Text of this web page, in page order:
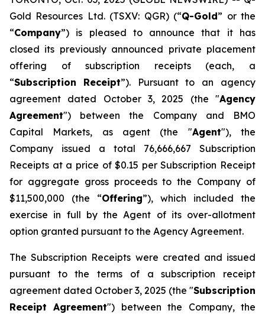
Gold Resources Ltd. (TSXV: QGR) (“Q-Gold” or the
“Company”) is pleased to announce that it has
closed its previously announced private placement
offering of subscription receipts (each, a
“Subscription Receipt”). Pursuant to an agency
agreement dated October 3, 2025 (the "Agency
Agreement") between the Company and BMO
Capital Markets, as agent (the "Agent"), the
Company issued a total 76,666,667 Subscription
Receipts at a price of $0.15 per Subscription Receipt
for aggregate gross proceeds to the Company of
$11,500,000 (the “Offering”), which included the
exercise in full by the Agent of its over-allotment
option granted pursuant to the Agency Agreement.
The Subscription Receipts were created and issued
pursuant to the terms of a subscription receipt
agreement dated October 3, 2025 (the "Subscription
Receipt Agreement") between the Company, the